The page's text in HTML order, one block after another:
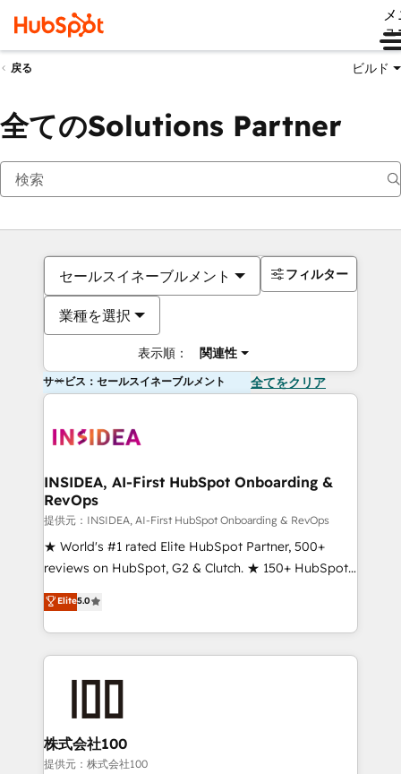
ュ
戻る ビルド
全てのSolutions Partner
セールスイネーブルメント
業種を選択
表示順： 関連性
フィルター
サービス：セールスイネーブルメント 全てをクリア
INSIDEA, AI-First HubSpot Onboarding &
RevOps
提供元：INSIDEA, AI-First HubSpot Onboarding & RevOps
★ World's #1 rated Elite HubSpot Partner, 500+
reviews on HubSpot, G2 & Clutch. ★ 150+ HubSpot
Certified Experts & Trainers across the team ★
1,500+ implementations across five continents ★ AI-
First, RevOps-led, Onboarding obsessed ★
Company of the Year 2024/25 INSIDEA helps
and build AI-powered workflows that drive adoption
from week one, in your time zone. What we do ➤
Onboarding: Live in weeks, with workflows built
Elite5.0
株式会社100
提供元：株式会社100